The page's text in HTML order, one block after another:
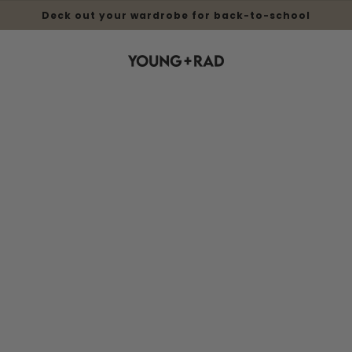
Deck out your wardrobe for back-to-school